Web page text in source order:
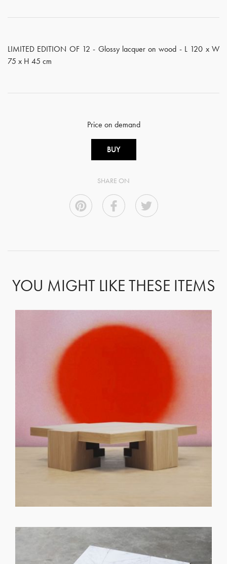
LIMITED EDITION OF 12 - Glossy lacquer on wood - L 120 x W
75 x H 45 cm
Price on demand
BUY
SHARE ON
YOU MIGHT LIKE THESE ITEMS
FORGOT PASSWORD?